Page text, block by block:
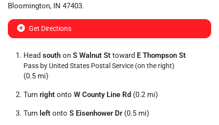
Bloomington, IN 47403.
Get Directions
Head south on S Walnut St toward E Thompson St
Pass by United States Postal Service (on the right)
(0.5 mi)
Turn right onto W County Line Rd (0.2 mi)
Turn left onto S Eisenhower Dr(0.5 mi)